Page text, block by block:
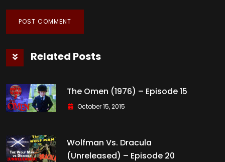
Related Posts
The Omen (1976) – Episode 15
October 15, 2015
Wolfman Vs. Dracula
(Unreleased) – Episode 20